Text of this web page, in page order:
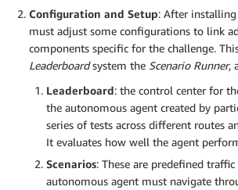
Configuration and Setup: After installing
must adjust some configurations to link
components specific for the challenge.
Leaderboardsystem the Scenario Runner,
Leaderboard: the control center for
the autonomous agent created by
series of tests across different routes
It evaluates how well the agent
Scenarios: These are predefined
autonomous agent must navigate